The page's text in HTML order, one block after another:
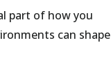
part of how you
can shape